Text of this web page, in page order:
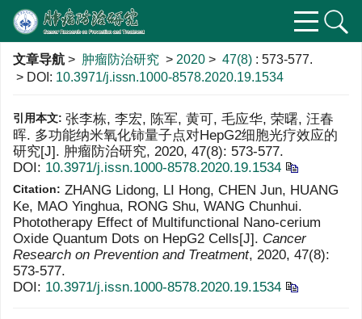
文章导航 > 肿瘤防治研究 > 2020 > 47(8) : 573-577.
> DOI: 10.3971/j.issn.1000-8578.2020.19.1534
引用本文: 张李栋, 李宏, 陈军, 黄可, 毛应华, 荣曙, 汪春
晖. 多功能纳米氧化铈量子点对HepG2细胞光疗效应的
研究[J]. 肿瘤防治研究, 2020, 47(8): 573-577.
DOI: 10.3971/j.issn.1000-8578.2020.19.1534
Citation: ZHANG Lidong, LI Hong, CHEN Jun, HUANG
Ke, MAO Yinghua, RONG Shu, WANG Chunhui.
Phototherapy Effect of Multifunctional Nano-cerium
Oxide Quantum Dots on HepG2 Cells[J]. Cancer
Research on Prevention and Treatment, 2020, 47(8):
573-577.
DOI: 10.3971/j.issn.1000-8578.2020.19.1534